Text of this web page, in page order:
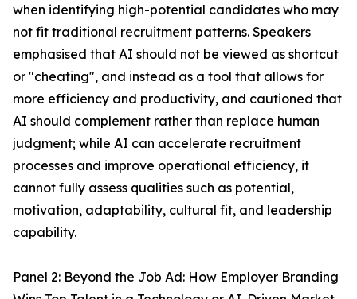
when identifying high-potential candidates who may
not fit traditional recruitment patterns. Speakers
emphasised that AI should not be viewed as shortcut
or "cheating", and instead as a tool that allows for
more efficiency and productivity, and cautioned that
AI should complement rather than replace human
judgment; while AI can accelerate recruitment
processes and improve operational efficiency, it
cannot fully assess qualities such as potential,
motivation, adaptability, cultural fit, and leadership
capability.
Panel 2: Beyond the Job Ad: How Employer Branding